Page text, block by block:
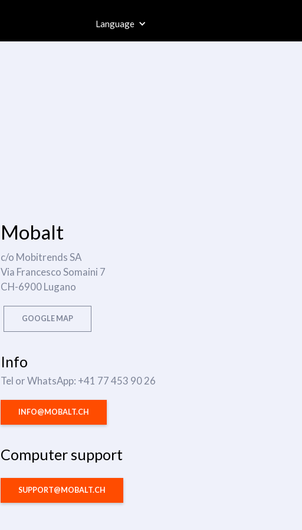
Language
Mobalt
c/o Mobitrends SA
Via Francesco Somaini 7
CH-6900 Lugano
GOOGLE MAP
Info
Tel or WhatsApp: +41 77 453 90 26
INFO@MOBALT.CH
Computer support
SUPPORT@MOBALT.CH